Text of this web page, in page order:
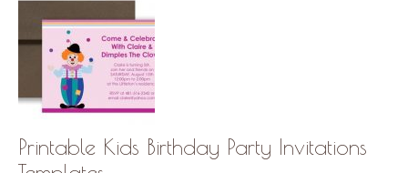
Printable Kids Birthday Party Invitations